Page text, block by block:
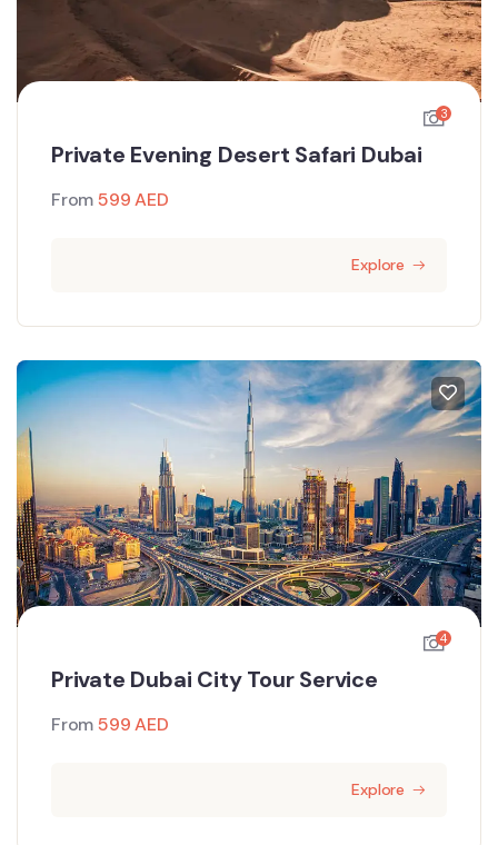
3
Private Evening Desert Safari Dubai
From599AED
Explore
4
Private Dubai City Tour Service
From599AED
Explore